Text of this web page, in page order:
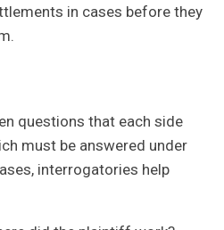
in cases before they
questions that each side
must be answered under
interrogatories help